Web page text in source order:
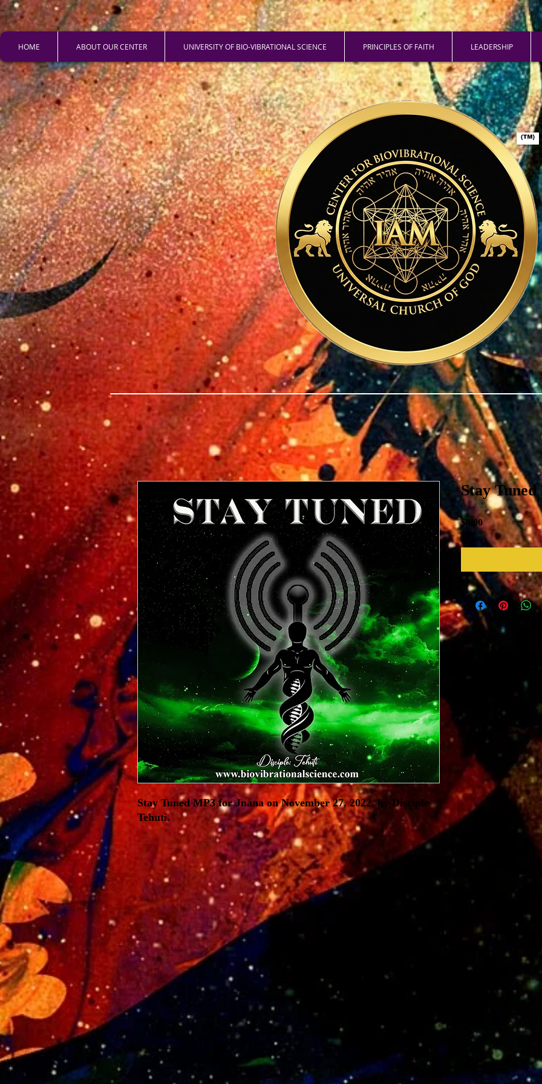
HOME ABOUT OUR CENTER UNIVERSITY OF BIO-VIBRATIONAL SCIENCE PRINCIPLES OF FAITH LEADERSHIP
Stay Tuned MP3 for Jnana on November 27, 2022, by Disciple
Tehuti.
Stay Tuned
$8.00Price